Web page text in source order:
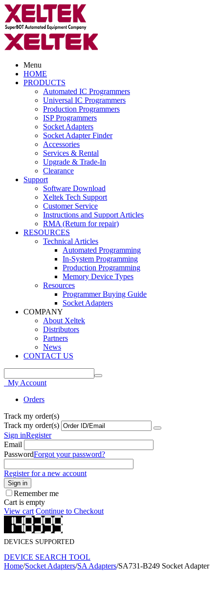
Menu
HOME
PRODUCTS
Automated IC Programmers
Universal IC Programmers
Production Programmers
ISP Programmers
Socket Adapters
Socket Adapter Finder
Accessories
Services & Rental
Upgrade & Trade-In
Clearance
Support
Software Download
Xeltek Tech Support
Customer Service
Instructions and Support Articles
RMA (Return for repair)
RESOURCES
Technical Articles
Automated Programming
In-System Programming
Production Programming
Memory Device Types
Resources
Programmer Buying Guide
Socket Adapters
COMPANY
About Xeltek
Distributors
Partners
News
CONTACT US
My Account
Orders
Track my order(s)
Track my order(s)
Sign inRegister
Email
PasswordForgot your password?
Register for a new account
Sign in
Remember me
Cart is empty
View cart Continue to Checkout
DEVICES SUPPORTED
DEVICE SEARCH TOOL
Home/Socket Adapters/SA Adapters/SA731-B249 Socket Adapter